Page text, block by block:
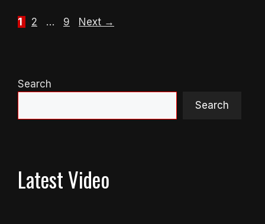
Page
1 Page
2 … Page
9 Next →
Search
Search
Latest Video